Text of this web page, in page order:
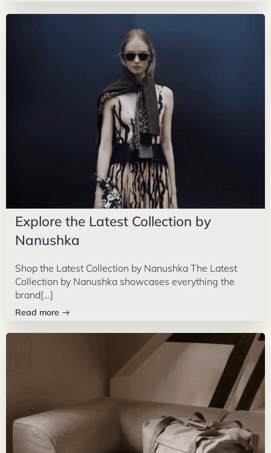
Explore the Latest Collection by
Nanushka
Shop the Latest Collection by Nanushka The Latest
Collection by Nanushka showcases everything the
brand[…]
Read more